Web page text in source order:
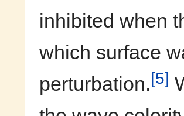
inhibited when
which surface
perturbation.[5]